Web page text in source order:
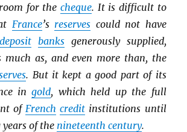
for the cheque. It is difficult to
France’s reserves could not have
deposit banksgenerously supplied,
much as, and even more than, the
. But it kept a good part of its
ingold, which held up the full
of French credit institutions until
of the nineteenth century.